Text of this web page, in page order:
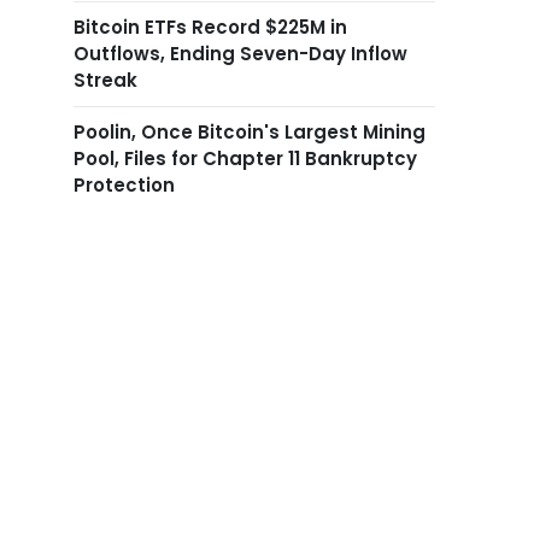
Bitcoin ETFs Record $225M in
Outflows, Ending Seven-Day Inflow
Streak
Poolin, Once Bitcoin's Largest Mining
Pool, Files for Chapter 11 Bankruptcy
Protection